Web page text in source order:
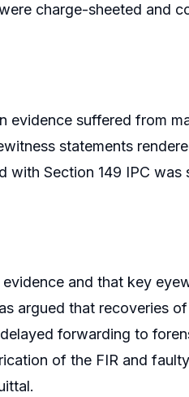
charge-sheeted and
evidence suffered from
statements
with Section 149 IPC was
and that key
argued that recoveries
forwarding to
of the FIR and faulty